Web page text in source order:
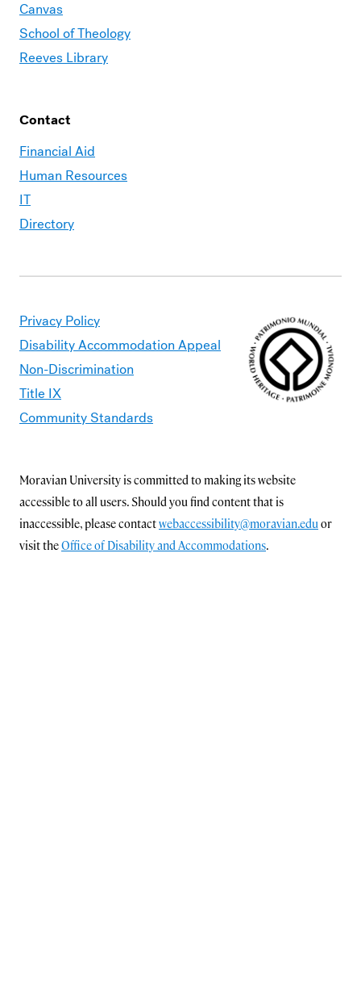
Canvas
School of Theology
Reeves Library
Contact
Financial Aid
Human Resources
IT
Directory
Privacy Policy
Disability Accommodation Appeal
Non-Discrimination
Title IX
Community Standards
Moravian University is committed to making its website
accessible to all users. Should you find content that is
inaccessible, please contactwebaccessibility@moravian.edu or
visit theOffice of Disability and Accommodations.